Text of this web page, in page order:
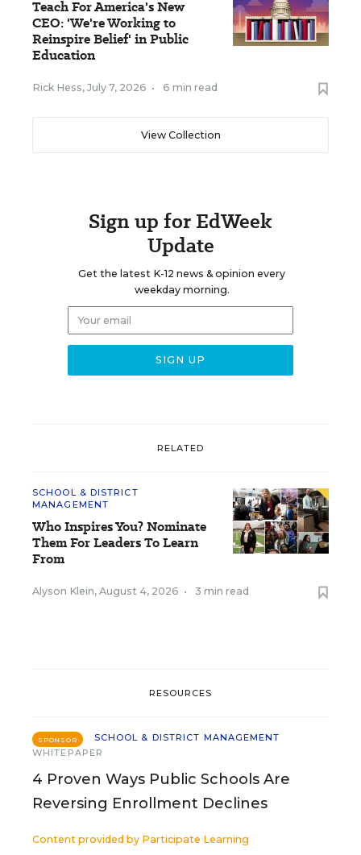
Teach For America's New
CEO: 'We're Working to
Reinspire Belief' in Public
Education
Rick Hess, July 7, 2026 • 6 min read
View Collection
Sign up for EdWeek
Update
Get the latest K-12 news & opinion every
weekday morning.
RELATED
SCHOOL & DISTRICT
MANAGEMENT
Who Inspires You? Nominate
Them For Leaders To Learn
From
Alyson Klein, August 4, 2026 • 3 min read
RESOURCES
SPONSOR
SCHOOL & DISTRICT MANAGEMENT
WHITEPAPER
4 Proven Ways Public Schools Are
Reversing Enrollment Declines
Content provided by Participate Learning